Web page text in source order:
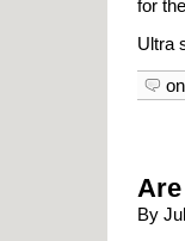
for
Ultra
By